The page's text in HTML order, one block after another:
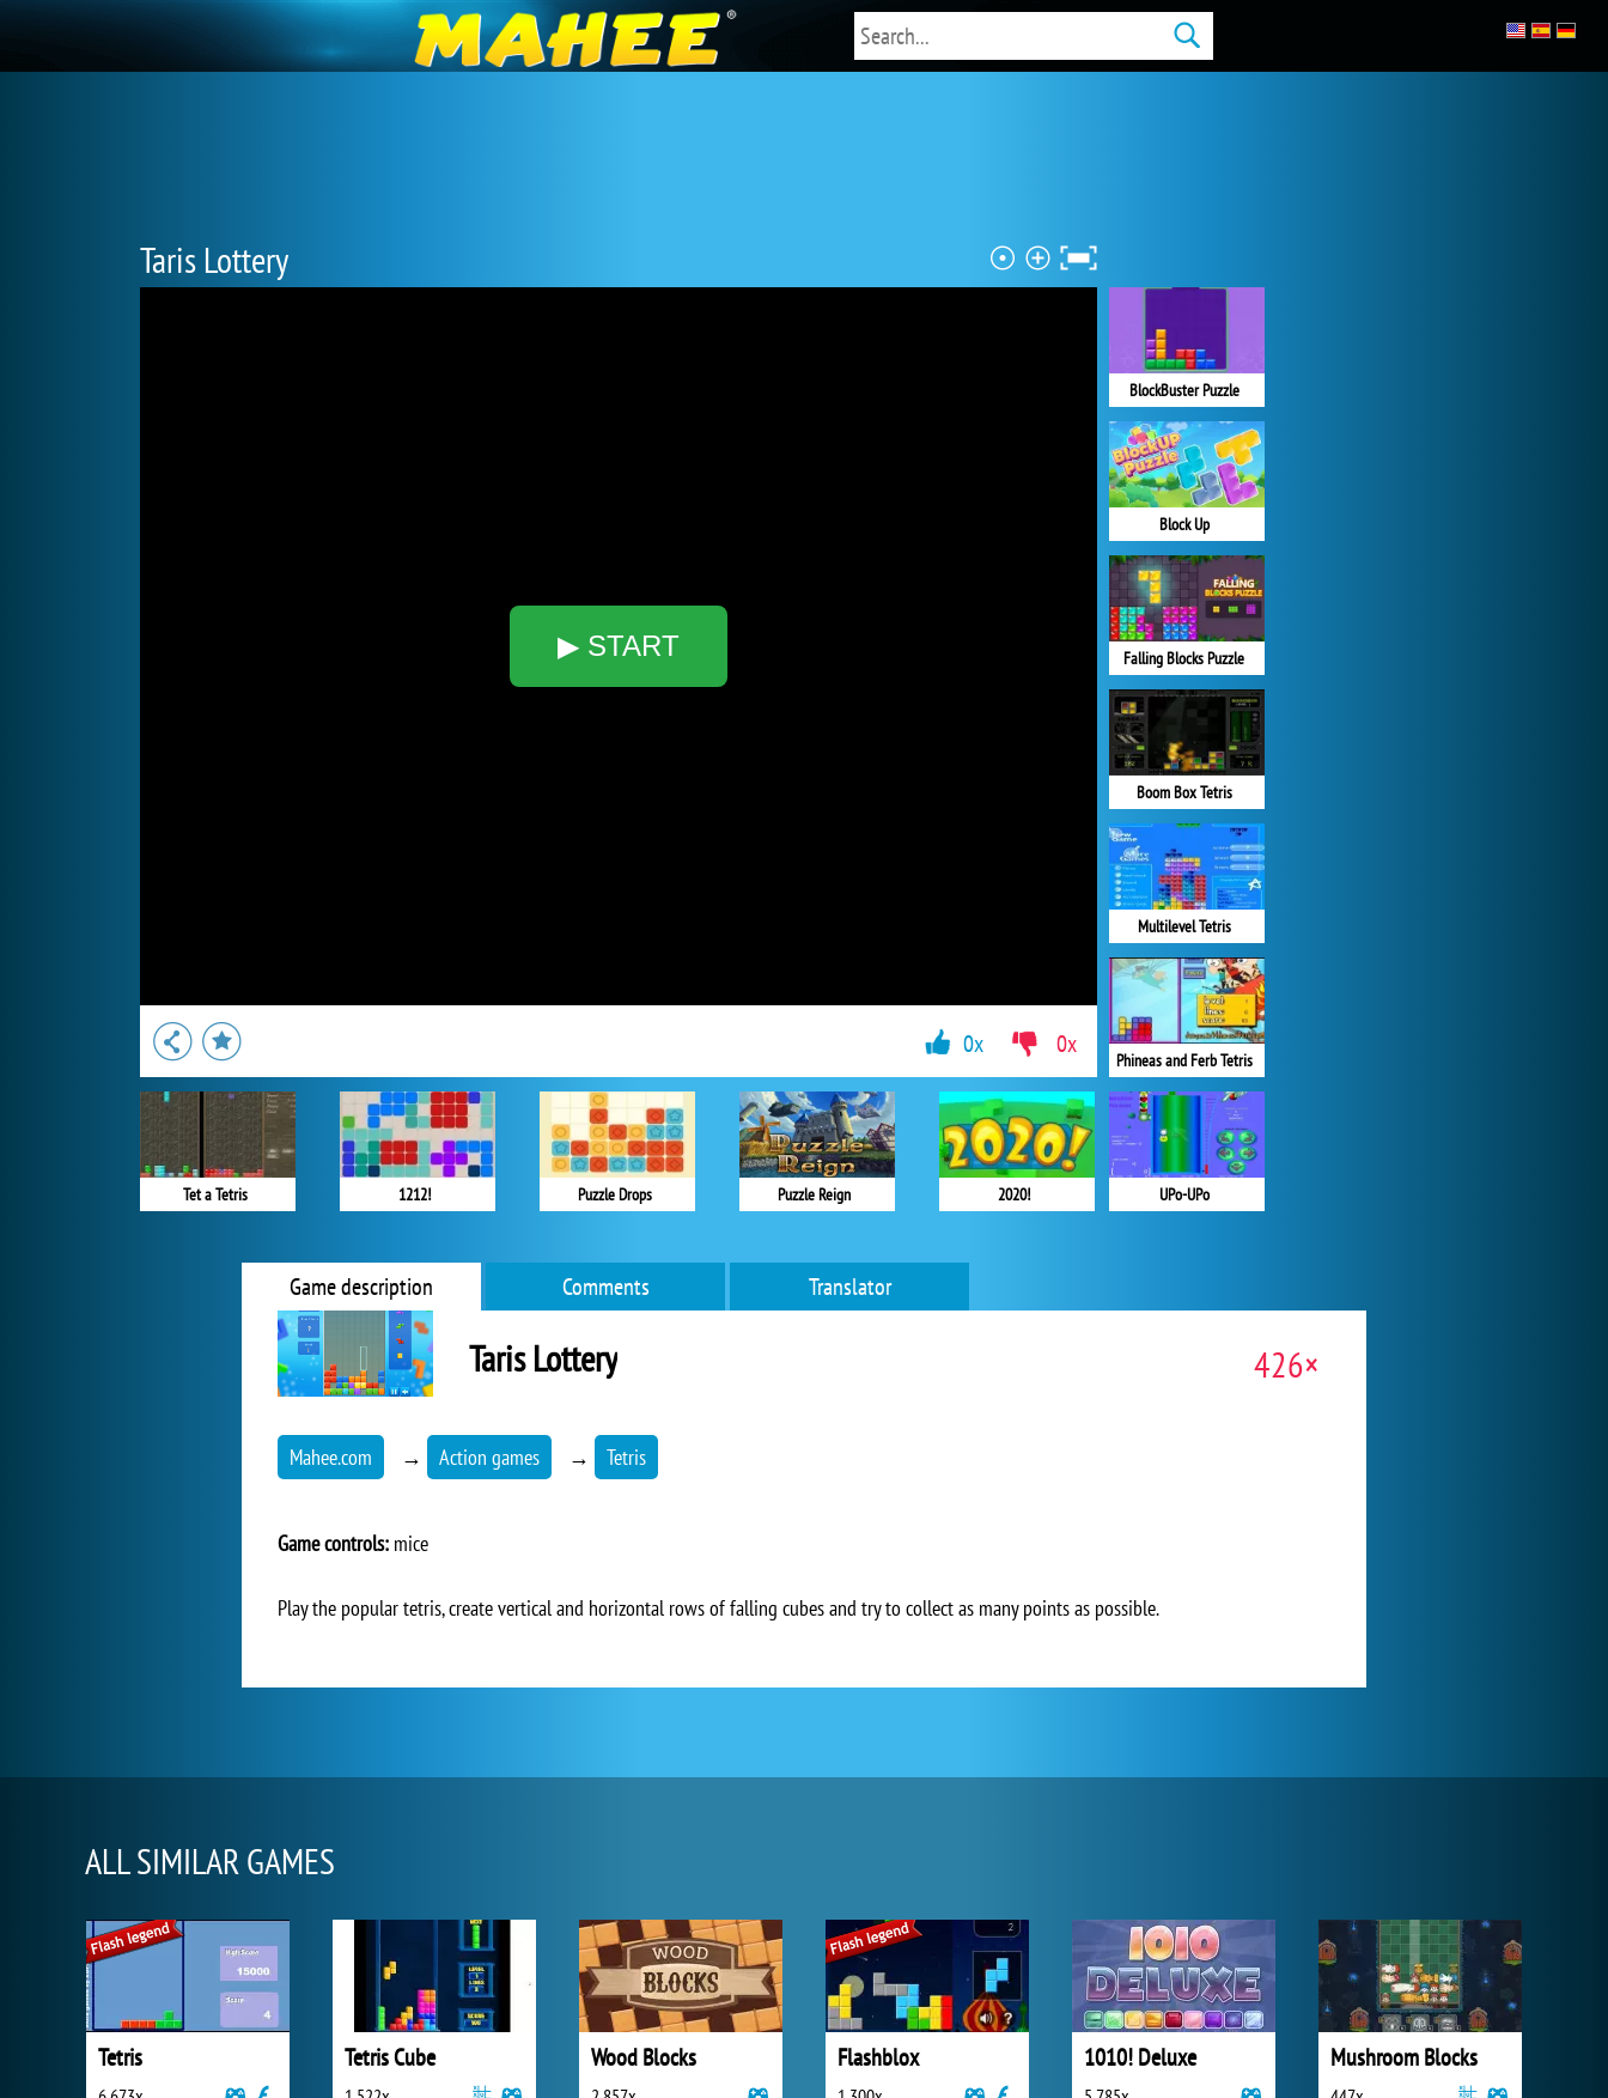
Taris Lottery
▶ START
BlockBuster Puzzle
Block Up
Falling Blocks Puzzle
Boom Box Tetris
Multilevel Tetris
Phineas and Ferb Tetris
UPo-UPo
Tet a Tetris 1212! Puzzle Drops Puzzle Reign 2020!
0x 0x
Game description Comments Translator
Taris Lottery 426×
Mahee.com → Action games → Tetris
Game controls: mice
Play the popular tetris, create vertical and horizontal rows of falling cubes and try to collect as many points as possible.
ALL SIMILAR GAMES
Tetris Tetris Cube Wood Blocks Flashblox 1010! Deluxe Mushroom Blocks